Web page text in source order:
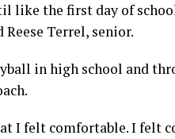
like the first day of school
Reese Terrel, senior.
in high school and
I felt comfortable. I felt